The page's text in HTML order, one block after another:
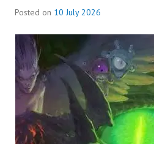
Posted on 10 July 2026